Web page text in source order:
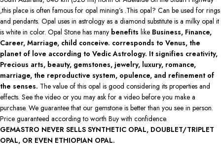
,this place is often famous for opal mining’s .This opal? Can be used for rings
and pendants. Opal uses in astrology as a diamond substitute is a milky opal it
is white in color. Opal Stone has many benefits like Business, Finance,
Career, Marriage, child conceive. corresponds to Venus, the
planet of love according to Vedic Astrology. It signifies creativity,
Precious arts, beauty, gemstones, jewelry, luxury, romance,
marriage, the reproductive system, opulence, and refinement of
the senses. The value of this opal is good considering its properties and
effects. See the video or you may ask for a video before you make a
purchase. We guarantee that our gemstone is better than you see in person.
Price guaranteed according to worth Buy with confidence.
GEMASTRO NEVER SELLS SYNTHETIC OPAL, DOUBLET/TRIPLET
OPAL, OR EVEN ETHIOPIAN OPAL.